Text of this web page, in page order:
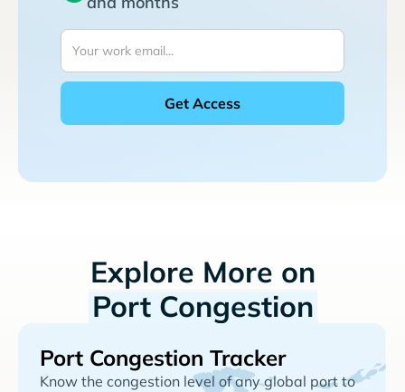
Explore More on
Port Congestion
Port Congestion Tracker
Know the congestion level of any global port to